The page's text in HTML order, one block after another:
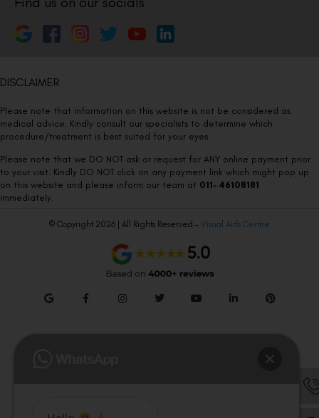
DISCLAIMER
Please note that information on this website is not be considered as
medical advice. Kindly consult our specialists to determine which
procedure/treatment is best suited for your eyes.
Please note that we DO NOT ask or request for ANY online payment prior
to your visit. Kindly DO NOT click on any payment link which might pop up
on this website and please inform our team at 011- 46108181
immediately.
© Copyright 2026 | All Rights Reserved – Visual Aids Centre